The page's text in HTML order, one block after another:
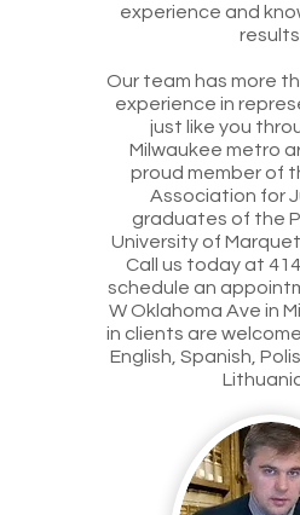
experience and
Our team has more
experience in
just like you
Milwaukee metro
proud member of
Association for
graduates of the
University of
Call us today at
schedule an
W Oklahoma Ave in
in clients are
English, Spanish,